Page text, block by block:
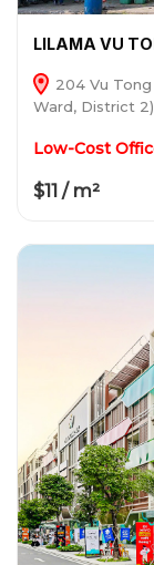
LILAMA VU
204 Vu
Ward, District 2)
Low-Cost
$11 / m²